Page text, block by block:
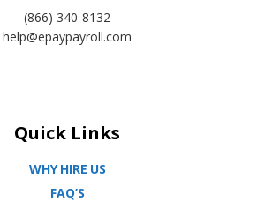
(866) 340-8132
help@epaypayroll.com
Quick Links
WHY HIRE US
FAQ’S